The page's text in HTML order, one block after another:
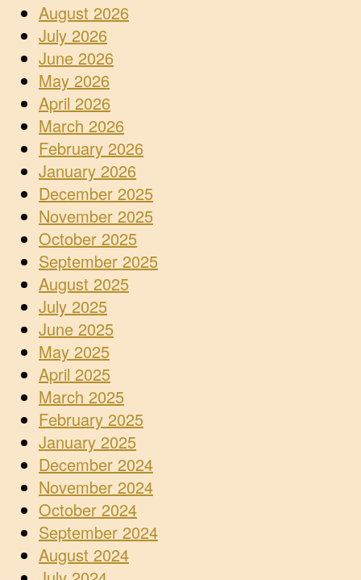
August 2026
July 2026
June 2026
May 2026
April 2026
March 2026
February 2026
January 2026
December 2025
November 2025
October 2025
September 2025
August 2025
July 2025
June 2025
May 2025
April 2025
March 2025
February 2025
January 2025
December 2024
November 2024
October 2024
September 2024
August 2024